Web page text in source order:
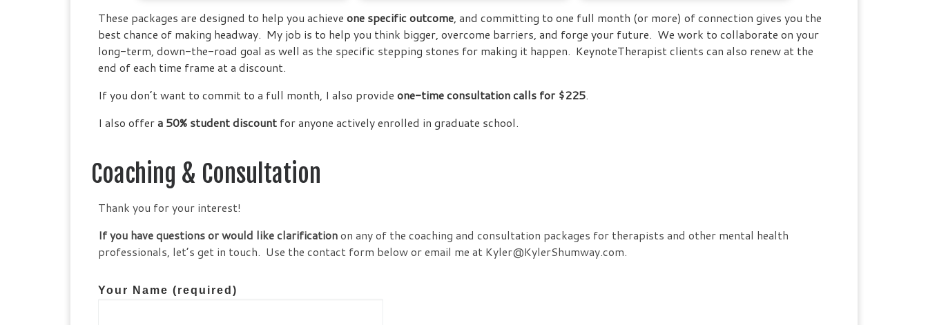
These packages are designed to help you achieve one specific outcome, and committing to one full month (or more) of connection gives you the
best chance of making headway. My job is to help you think bigger, overcome barriers, and forge your future. We work to collaborate on your
long-term, down-the-road goal as well as the specific stepping stones for making it happen. KeynoteTherapist clients can also renew at the
end of each time frame at a discount.
If you don’t want to commit to a full month, I also provide one-time consultation calls for $225.
I also offera 50% student discount for anyone actively enrolled in graduate school.
Coaching & Consultation
Thank you for your interest!
If you have questions or would like clarificationon any of the coaching and consultation packages for therapists and other mental health
professionals, let’s get in touch. Use the contact form below or email me at Kyler@KylerShumway.com.
Your Name (required)